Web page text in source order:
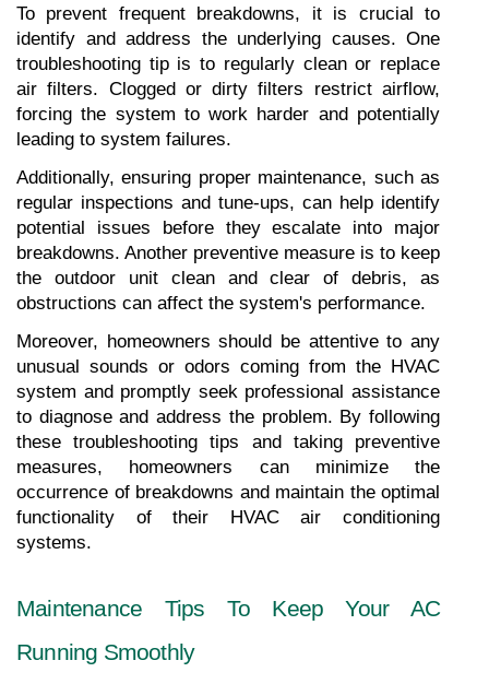
To prevent frequent breakdowns, it is crucial to
identify and address the underlying causes. One
troubleshooting tip is to regularly clean or replace
air filters. Clogged or dirty filters restrict airflow,
forcing the system to work harder and potentially
leading to system failures.
Additionally, ensuring proper maintenance, such as
regular inspections and tune-ups, can help identify
potential issues before they escalate into major
breakdowns. Another preventive measure is to keep
the outdoor unit clean and clear of debris, as
obstructions can affect the system's performance.
Moreover, homeowners should be attentive to any
unusual sounds or odors coming from the HVAC
system and promptly seek professional assistance
to diagnose and address the problem. By following
these troubleshooting tips and taking preventive
measures, homeowners can minimize the
occurrence of breakdowns and maintain the optimal
functionality of their HVAC air conditioning
systems.
Maintenance Tips To Keep Your AC
Running Smoothly